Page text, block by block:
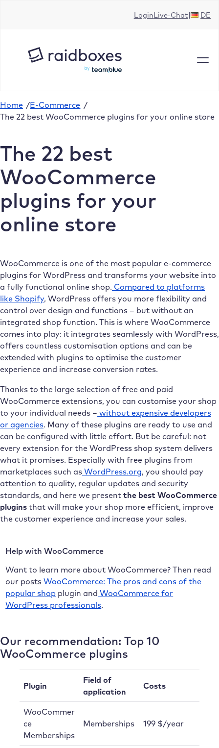
LoginLive-Chat DE
Home /E-Commerce /
The 22 best WooCommerce plugins for your online store
The 22 best
WooCommerce
plugins for your
online store
WooCommerce is one of the most popular e-commerce
plugins for WordPress and transforms your website into
a fully functional online shop. Compared to platforms
like Shopify, WordPress offers you more flexibility and
control over design and functions – but without an
integrated shop function. This is where WooCommerce
comes into play: it integrates seamlessly with WordPress,
offers countless customisation options and can be
extended with plugins to optimise the customer
experience and increase conversion rates.
Thanks to the large selection of free and paid
WooCommerce extensions, you can customise your shop
to your individual needs – without expensive developers
or agencies. Many of these plugins are ready to use and
can be configured with little effort. But be careful: not
every extension for the WordPress shop system delivers
what it promises. Especially with free plugins from
marketplaces such as WordPress.org, you should pay
attention to quality, regular updates and security
standards, and here we present the best WooCommerce
plugins that will make your shop more efficient, improve
the customer experience and increase your sales.
Help with WooCommerce
Want to learn more about WooCommerce? Then read
our posts WooCommerce: The pros and cons of the
popular shop plugin and WooCommerce for
WordPress professionals.
Our recommendation: Top 10
WooCommerce plugins
Plugin
Field of
application
Costs
WooCommer
ce
Memberships
Memberships 199 $/year